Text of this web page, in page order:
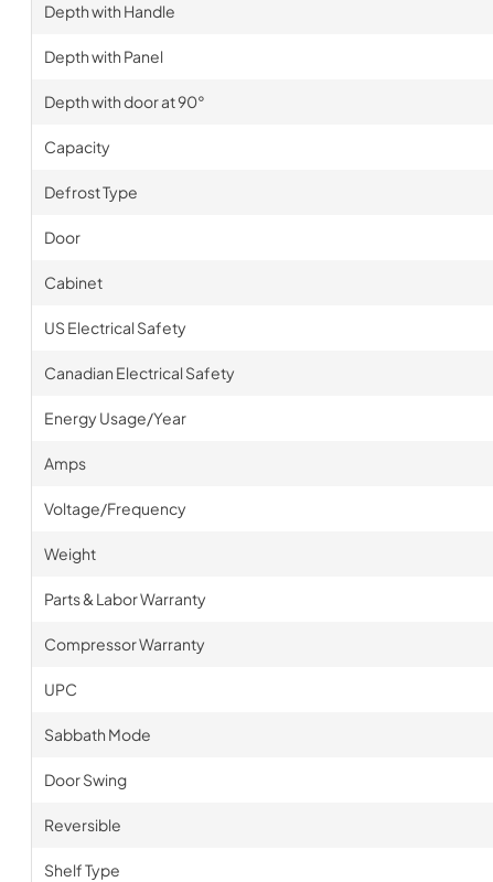
Depth with Handle
Depth with Panel
Depth with door at 90°
Capacity
Defrost Type
Door
Cabinet
US Electrical Safety
Canadian Electrical Safety
Energy Usage/Year
Amps
Voltage/Frequency
Weight
Parts & Labor Warranty
Compressor Warranty
UPC
Sabbath Mode
Door Swing
Reversible
Shelf Type